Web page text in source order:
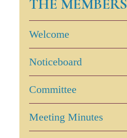
THE MEMBERS
Welcome
Noticeboard
Committee
Meeting Minutes